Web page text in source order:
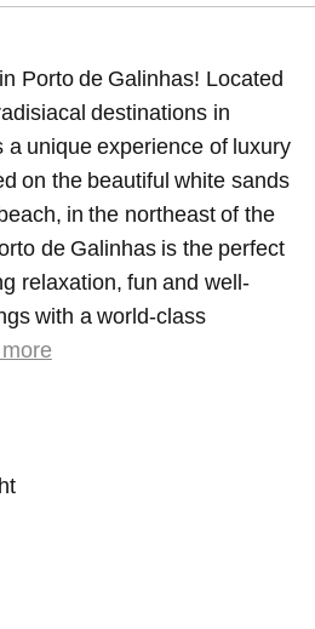
Porto de Galinhas! Located
destinations in
a unique experience of luxury
on the beautiful white sands
in the northeast of the
de Galinhas is the perfect
relaxation, fun and well-
with a world-class